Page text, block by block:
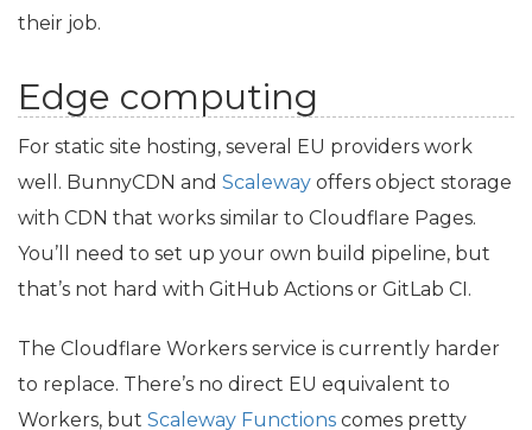
their job.
Edge computing
For static site hosting, several EU providers work
well. BunnyCDN and Scaleway offers object storage
with CDN that works similar to Cloudflare Pages.
You’ll need to set up your own build pipeline, but
that’s not hard with GitHub Actions or GitLab CI.
The Cloudflare Workers service is currently harder
to replace. There’s no direct EU equivalent to
Workers, but Scaleway Functions comes pretty